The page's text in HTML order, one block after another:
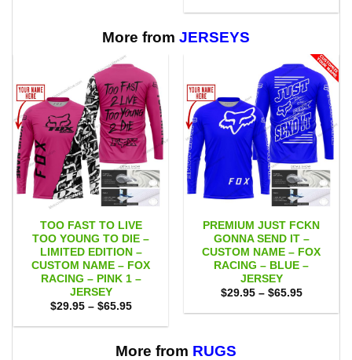
$29.95
More from JERSEYS
TOO FAST TO LIVE
TOO YOUNG TO DIE –
LIMITED EDITION –
CUSTOM NAME – FOX
RACING – PINK 1 –
JERSEY
$29.95 – $65.95Price
$29.95
$65.95
PREMIUM JUST FCKN
GONNA SEND IT –
CUSTOM NAME – FOX
RACING – BLUE –
JERSEY
$29.95 – $65.95Price
$29.95
More from RUGS